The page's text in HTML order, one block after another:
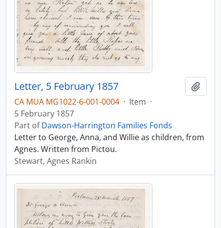
Letter, 5 February 1857
CA MUA MG1022-6-001-0004 · Item ·
5 February 1857
Part ofDawson-Harrington Families Fonds
Letter to George, Anna, and Willie as children, from
Agnes. Written from Pictou.
Stewart, Agnes Rankin